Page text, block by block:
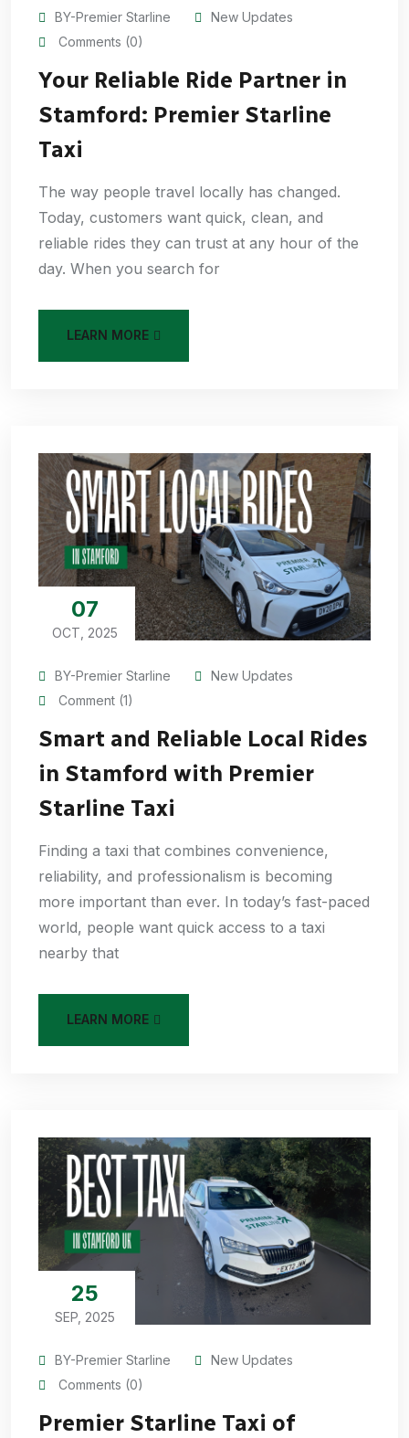
BY-Premier Starline
New Updates
Comments (0)
Your Reliable Ride Partner in
Stamford: Premier Starline
Taxi
The way people travel locally has changed.
Today, customers want quick, clean, and
reliable rides they can trust at any hour of the
day. When you search for
LEARN MORE
07
OCT, 2025
BY-Premier Starline
New Updates
Comment (1)
Smart and Reliable Local Rides
in Stamford with Premier
Starline Taxi
Finding a taxi that combines convenience,
reliability, and professionalism is becoming
more important than ever. In today’s fast-paced
world, people want quick access to a taxi
nearby that
LEARN MORE
25
SEP, 2025
BY-Premier Starline
New Updates
Comments (0)
Premier Starline Taxi of